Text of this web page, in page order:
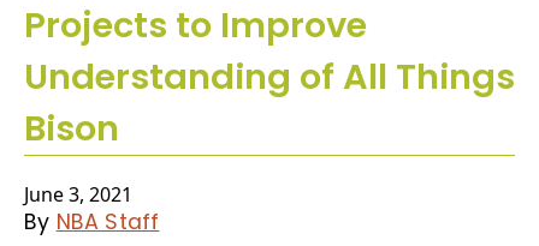
Projects to Improve
Understanding of All Things
Bison
June 3, 2021
By NBA Staff